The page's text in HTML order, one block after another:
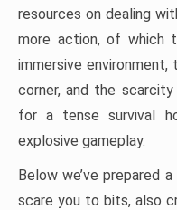
resources on dealing
more action, of which
immersive environment,
corner, and the
for a tense survival
explosive gameplay.
Below we’ve prepared
scare you to bits, also